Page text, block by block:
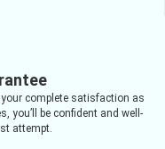
complete satisfaction as
you’ll be confident and well-
attempt.